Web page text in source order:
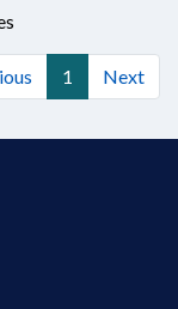
1 Next